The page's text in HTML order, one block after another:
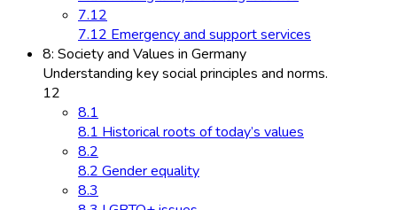
7.12
7.12 Emergency and support services
8: Society and Values in Germany
Understanding key social principles and norms.
12
8.1
8.1 Historical roots of today’s values
8.2
8.2 Gender equality
8.3